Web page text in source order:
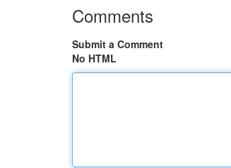
Comments
Submit a Comment
No HTML